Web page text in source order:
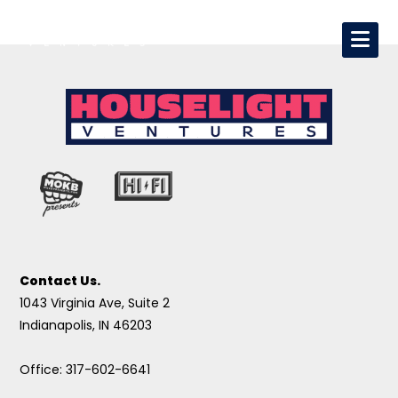
Contact Us.
1043 Virginia Ave, Suite 2
Indianapolis, IN 46203
Office: 317-602-6641